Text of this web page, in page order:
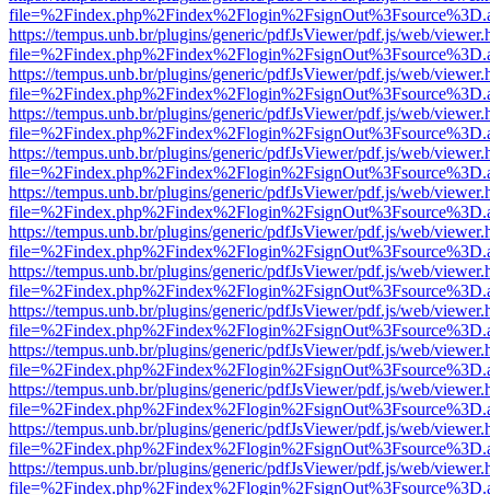
https://tempus.unb.br/plugins/generic/pdfJsViewer/pdf.js/web/
https://tempus.unb.br/plugins/generic/pdfJsViewer/pdf.js/web/
https://tempus.unb.br/plugins/generic/pdfJsViewer/pdf.js/web/
https://tempus.unb.br/plugins/generic/pdfJsViewer/pdf.js/web/
https://tempus.unb.br/plugins/generic/pdfJsViewer/pdf.js/web/
https://tempus.unb.br/plugins/generic/pdfJsViewer/pdf.js/web/
https://tempus.unb.br/plugins/generic/pdfJsViewer/pdf.js/web/
https://tempus.unb.br/plugins/generic/pdfJsViewer/pdf.js/web/
https://tempus.unb.br/plugins/generic/pdfJsViewer/pdf.js/web/
https://tempus.unb.br/plugins/generic/pdfJsViewer/pdf.js/web/
https://tempus.unb.br/plugins/generic/pdfJsViewer/pdf.js/web/
https://tempus.unb.br/plugins/generic/pdfJsViewer/pdf.js/web/